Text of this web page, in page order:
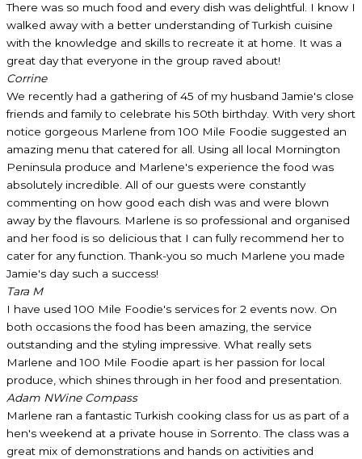
There was so much food and every dish was delightful. I know I
walked away with a better understanding of Turkish cuisine
with the knowledge and skills to recreate it at home. It was a
great day that everyone in the group raved about!
Corrine
We recently had a gathering of 45 of my husband Jamie's close
friends and family to celebrate his 50th birthday. With very short
notice gorgeous Marlene from 100 Mile Foodie suggested an
amazing menu that catered for all. Using all local Mornington
Peninsula produce and Marlene's experience the food was
absolutely incredible. All of our guests were constantly
commenting on how good each dish was and were blown
away by the flavours. Marlene is so professional and organised
and her food is so delicious that I can fully recommend her to
cater for any function. Thank-you so much Marlene you made
Jamie's day such a success!
Tara M
I have used 100 Mile Foodie's services for 2 events now. On
both occasions the food has been amazing, the service
outstanding and the styling impressive. What really sets
Marlene and 100 Mile Foodie apart is her passion for local
produce, which shines through in her food and presentation.
Adam NWine Compass
Marlene ran a fantastic Turkish cooking class for us as part of a
hen's weekend at a private house in Sorrento. The class was a
great mix of demonstrations and hands on activities and